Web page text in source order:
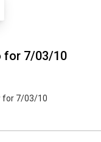
for 7/03/10
for 7/03/10